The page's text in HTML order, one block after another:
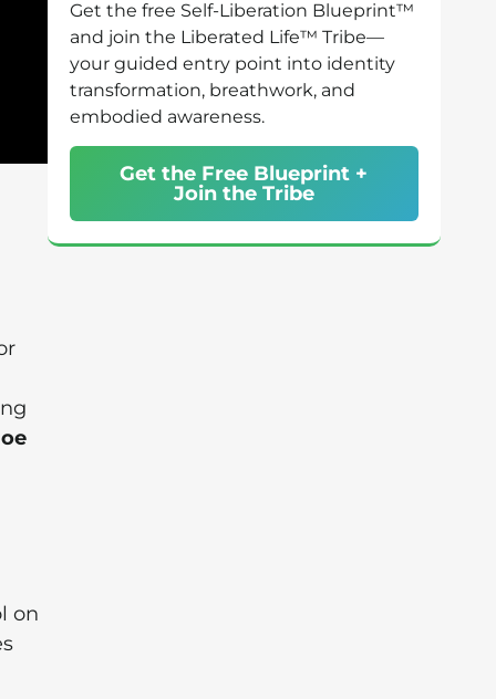
on
Get the free Self-Liberation Blueprint™
and join the Liberated Life™ Tribe—
your guided entry point into identity
transformation, breathwork, and
embodied awareness.
Get the Free Blueprint +
Join the Tribe